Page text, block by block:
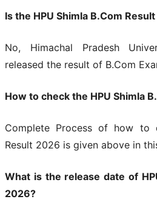
Is the HPU Shimla B.Com
No, Himachal Pradesh
released the result of B.Com
How to check the HPU Shimla
Complete Process of how to
Result 2026 is given above in
What is the release date of
2026?